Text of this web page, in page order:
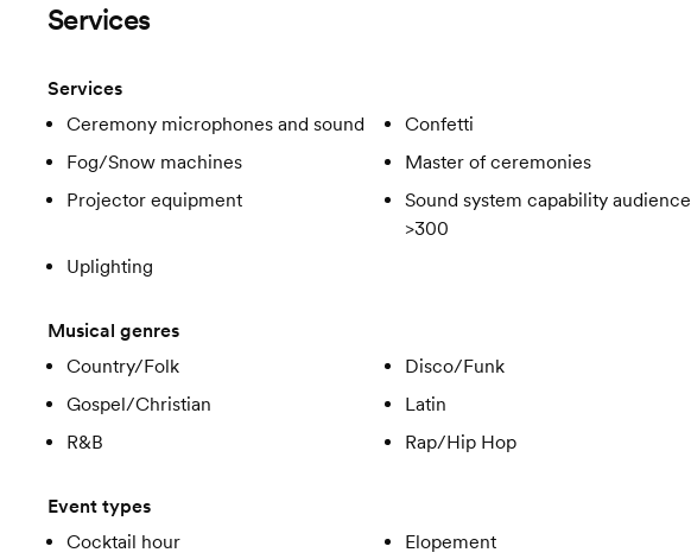
Services
Services
Ceremony microphones and sound
Confetti
Fog/Snow machines
Master of ceremonies
Projector equipment
Sound system capability audience
>300
Uplighting
Musical genres
Country/Folk
Disco/Funk
Gospel/Christian
Latin
R&B
Rap/Hip Hop
Event types
Cocktail hour
Elopement